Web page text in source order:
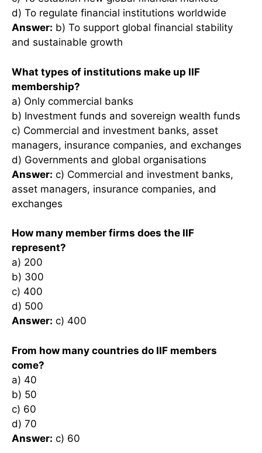
d) To regulate financial institutions worldwide
Answer: b) To support global financial stability
and sustainable growth
What types of institutions make up IIF
membership?
a) Only commercial banks
b) Investment funds and sovereign wealth funds
c) Commercial and investment banks, asset
managers, insurance companies, and exchanges
d) Governments and global organisations
Answer: c) Commercial and investment banks,
asset managers, insurance companies, and
exchanges
How many member firms does the IIF
represent?
a) 200
b) 300
c) 400
d) 500
Answer: c) 400
From how many countries do IIF members
come?
a) 40
b) 50
c) 60
d) 70
Answer: c) 60